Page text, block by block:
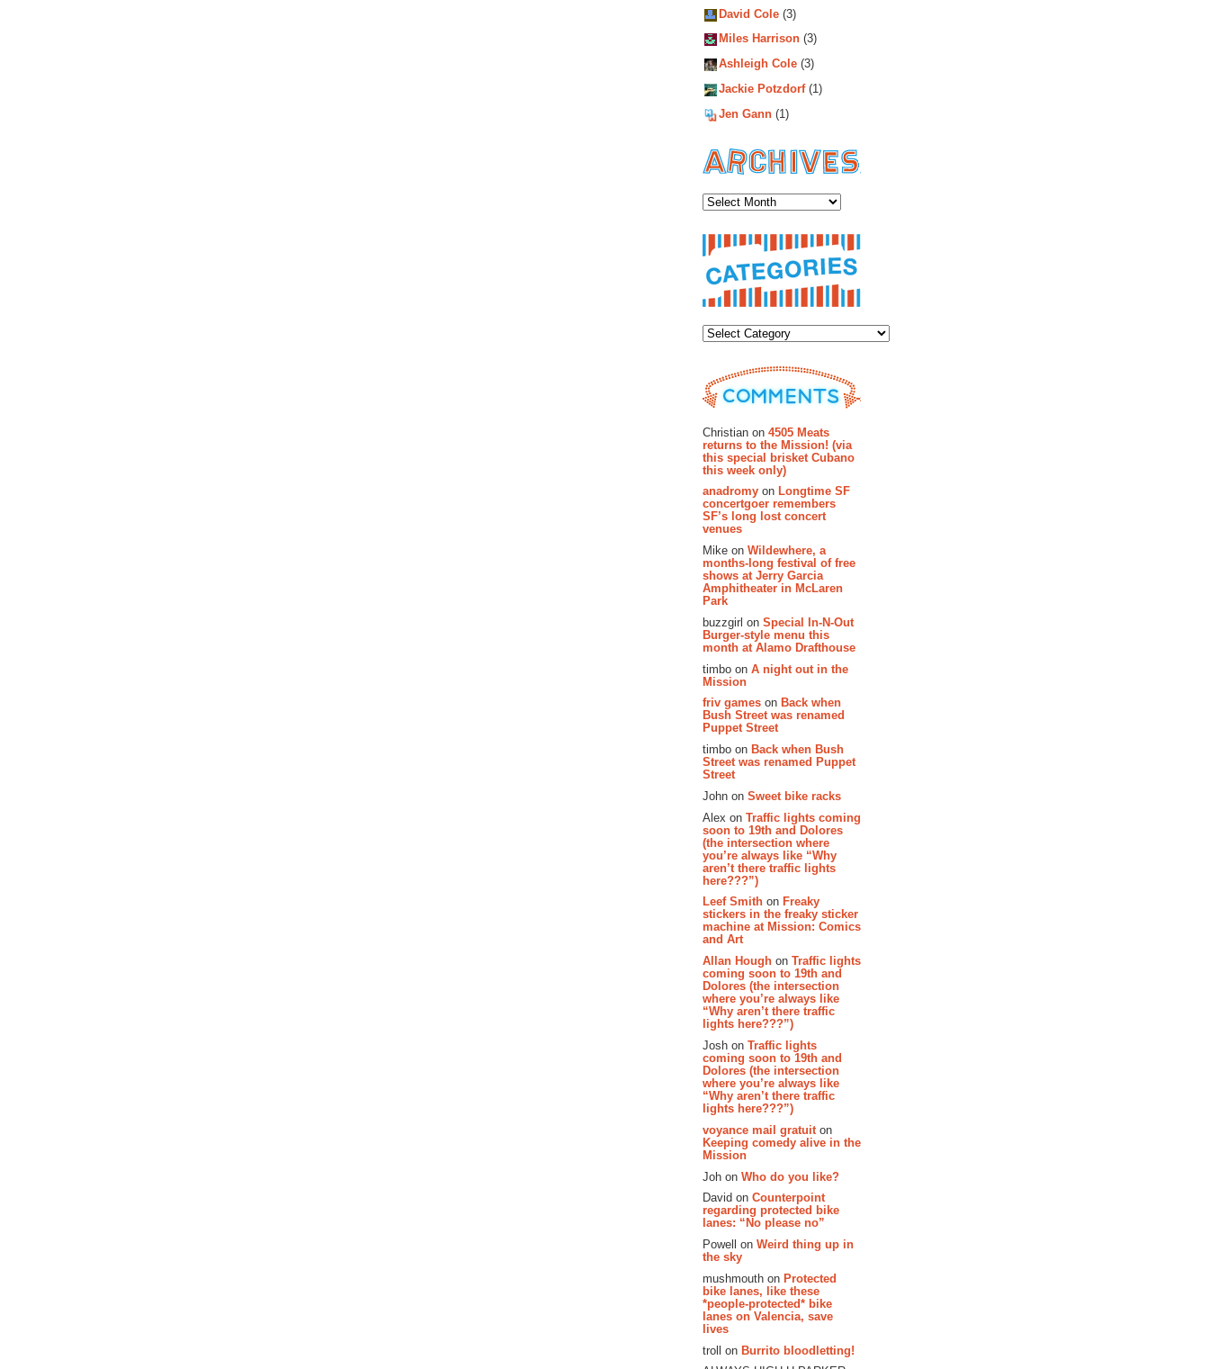
David Cole (3)
Miles Harrison (3)
Ashleigh Cole (3)
Jackie Potzdorf(1)
Jen Gann (1)
Christian on 4505 Meats
returns to the Mission! (via
this special brisket Cubano
this week only)
anadromy on Longtime SF
concertgoer remembers
SF’s long lost concert
venues
Mike on Wildewhere, a
months-long festival of free
shows at Jerry Garcia
Amphitheater in McLaren
Park
buzzgirl on Special In-N-Out
Burger-style menu this
month at Alamo Drafthouse
timbo on A night out in the
Mission
friv games on Back when
Bush Street was renamed
Puppet Street
timbo on Back when Bush
Street was renamed Puppet
Street
John on Sweet bike racks
Alex on Traffic lights coming
soon to 19th and Dolores
(the intersection where
you’re always like “Why
aren’t there traffic lights
here???”)
Leef Smith on Freaky
stickers in the freaky sticker
machine at Mission: Comics
and Art
Allan Hough on Traffic lights
coming soon to 19th and
Dolores (the intersection
where you’re always like
“Why aren’t there traffic
lights here???”)
Josh on Traffic lights
coming soon to 19th and
Dolores (the intersection
where you’re always like
“Why aren’t there traffic
lights here???”)
voyance mail gratuit on
Keeping comedy alive in the
Mission
Joh on Who do you like?
David on Counterpoint
regarding protected bike
lanes: “No please no”
Powell on Weird thing up in
the sky
mushmouth on Protected
bike lanes, like these
*people-protected* bike
lanes on Valencia, save
lives
troll on Burrito bloodletting!